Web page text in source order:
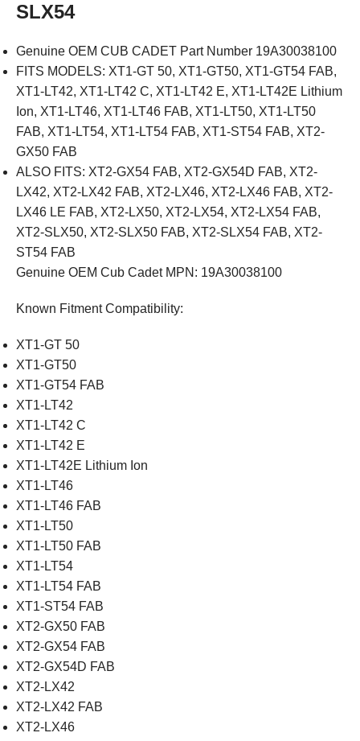
SLX54
Genuine OEM CUB CADET Part Number 19A30038100
FITS MODELS: XT1-GT 50, XT1-GT50, XT1-GT54 FAB,
XT1-LT42, XT1-LT42 C, XT1-LT42 E, XT1-LT42E Lithium
Ion, XT1-LT46, XT1-LT46 FAB, XT1-LT50, XT1-LT50
FAB, XT1-LT54, XT1-LT54 FAB, XT1-ST54 FAB, XT2-
GX50 FAB
ALSO FITS: XT2-GX54 FAB, XT2-GX54D FAB, XT2-
LX42, XT2-LX42 FAB, XT2-LX46, XT2-LX46 FAB, XT2-
LX46 LE FAB, XT2-LX50, XT2-LX54, XT2-LX54 FAB,
XT2-SLX50, XT2-SLX50 FAB, XT2-SLX54 FAB, XT2-
ST54 FAB
Genuine OEM Cub Cadet MPN: 19A30038100
Known Fitment Compatibility:
XT1-GT 50
XT1-GT50
XT1-GT54 FAB
XT1-LT42
XT1-LT42 C
XT1-LT42 E
XT1-LT42E Lithium Ion
XT1-LT46
XT1-LT46 FAB
XT1-LT50
XT1-LT50 FAB
XT1-LT54
XT1-LT54 FAB
XT1-ST54 FAB
XT2-GX50 FAB
XT2-GX54 FAB
XT2-GX54D FAB
XT2-LX42
XT2-LX42 FAB
XT2-LX46